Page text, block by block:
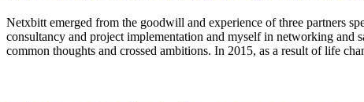
Netxbitt emerged from the goodwill and experience of three partners
consultancy and project implementation and myself in networking
common thoughts and crossed ambitions. In 2015, as a result of life